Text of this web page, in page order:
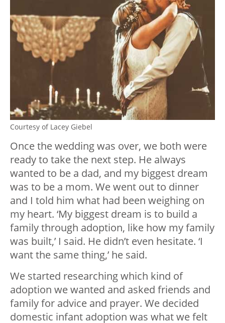
Courtesy of Lacey Giebel
Once the wedding was over, we both were
ready to take the next step. He always
wanted to be a dad, and my biggest dream
was to be a mom. We went out to dinner
and I told him what had been weighing on
my heart. ‘My biggest dream is to build a
family through adoption, like how my family
was built,’ I said. He didn’t even hesitate. ‘I
want the same thing,’ he said.
We started researching which kind of
adoption we wanted and asked friends and
family for advice and prayer. We decided
domestic infant adoption was what we felt